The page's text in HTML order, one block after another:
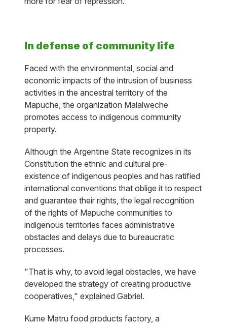
In defense of community life
Faced with the environmental, social and
economic impacts of the intrusion of business
activities in the ancestral territory of the
Mapuche, the organization Malalweche
promotes access to indigenous community
property.
Although the Argentine State recognizes in its
Constitution the ethnic and cultural pre-
existence of indigenous peoples and has ratified
international conventions that oblige it to respect
and guarantee their rights, the legal recognition
of the rights of Mapuche communities to
indigenous territories faces administrative
obstacles and delays due to bureaucratic
processes.
"That is why, to avoid legal obstacles, we have
developed the strategy of creating productive
cooperatives," explained Gabriel.
Kume Matru food products factory, a